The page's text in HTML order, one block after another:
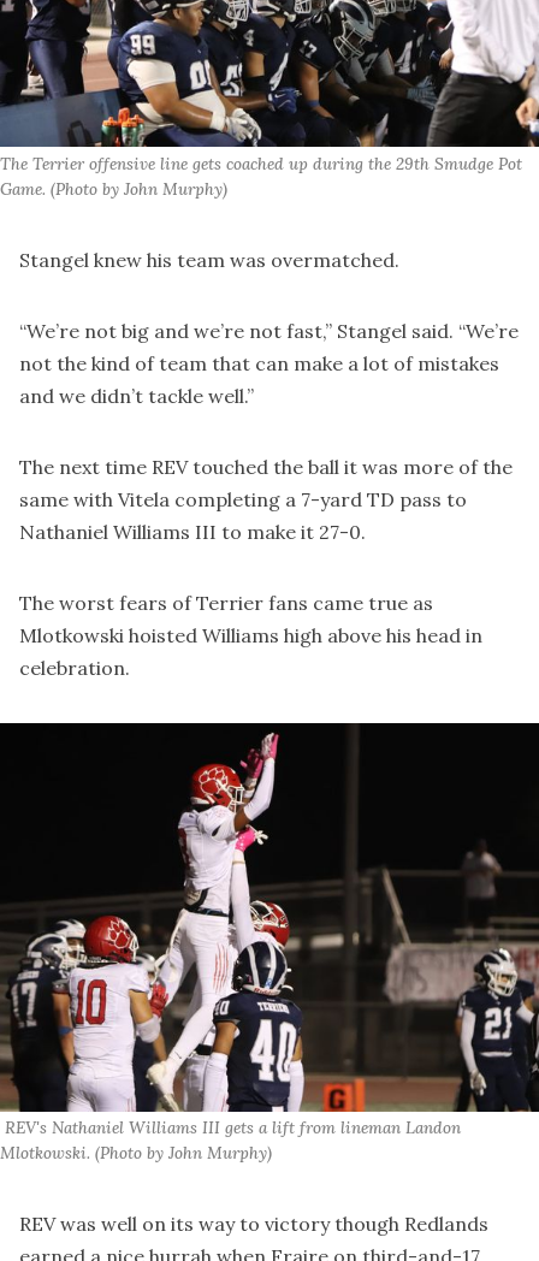
The Terrier offensive line gets coached up during the 29th Smudge Pot
Game. (Photo by John Murphy)
Stangel knew his team was overmatched.
“We’re not big and we’re not fast,” Stangel said. “We’re
not the kind of team that can make a lot of mistakes
and we didn’t tackle well.”
The next time REV touched the ball it was more of the
same with Vitela completing a 7-yard TD pass to
Nathaniel Williams III to make it 27-0.
The worst fears of Terrier fans came true as
Mlotkowski hoisted Williams high above his head in
celebration.
REV's Nathaniel Williams III gets a lift from lineman Landon
Mlotkowski. (Photo by John Murphy)
REV was well on its way to victory though Redlands